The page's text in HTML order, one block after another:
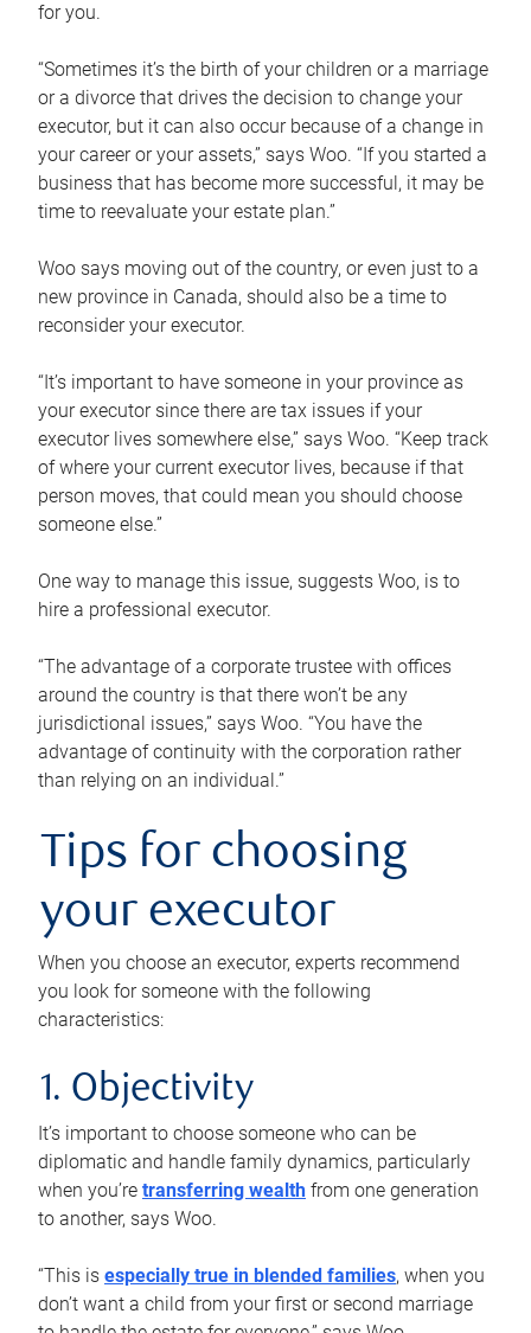
for you.
“Sometimes it’s the birth of your children or a marriage
or a divorce that drives the decision to change your
executor, but it can also occur because of a change in
your career or your assets,” says Woo. “If you started a
business that has become more successful, it may be
time to reevaluate your estate plan.”
Woo says moving out of the country, or even just to a
new province in Canada, should also be a time to
reconsider your executor.
“It’s important to have someone in your province as
your executor since there are tax issues if your
executor lives somewhere else,” says Woo. “Keep track
of where your current executor lives, because if that
person moves, that could mean you should choose
someone else.”
One way to manage this issue, suggests Woo, is to
hire a professional executor.
“The advantage of a corporate trustee with offices
around the country is that there won’t be any
jurisdictional issues,” says Woo. “You have the
advantage of continuity with the corporation rather
than relying on an individual.”
Tips for choosing
your executor
When you choose an executor, experts recommend
you look for someone with the following
characteristics:
1. Objectivity
It’s important to choose someone who can be
diplomatic and handle family dynamics, particularly
when you’re transferring wealth from one generation
to another, says Woo.
“This is especially true in blended families, when you
don’t want a child from your first or second marriage